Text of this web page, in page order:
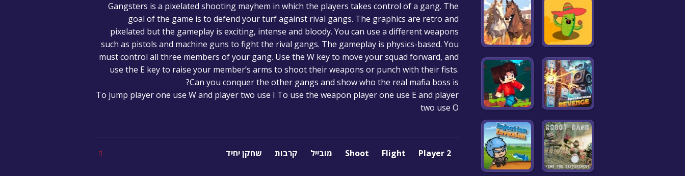
Gangsters is a pixelated shooting mayhem in which the players takes control of a gang. The
goal of the game is to defend your turf against rival gangs. The graphics are retro and
pixelated but the gameplay is exciting, intense and bloody. You can use a different weapons
such as pistols and machine guns to fight the rival gangs. The gameplay is physics-based. You
must control all three members of your gang. Use the W key to move your squad forward, and
use the E key to raise your member’s arms to shoot their weapons or punch with their fists.
Can you conquer the other gangs and show who the real mafia boss is?
To jump player one use W and player two use I To use the weapon player one use E and player
two use O
2 Player
Flight
Shoot מובייל קרבות שחקן יחיד